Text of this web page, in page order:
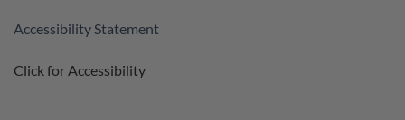
Accessibility Statement
Click for Accessibility